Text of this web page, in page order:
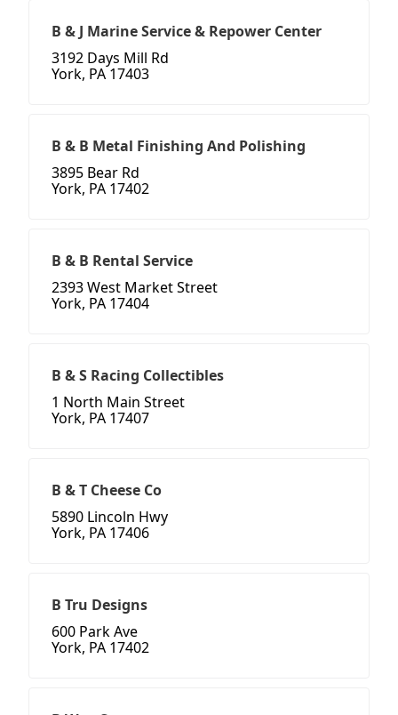
B & J Marine Service & Repower Center
3192 Days Mill Rd
York, PA 17403
B & B Metal Finishing And Polishing
3895 Bear Rd
York, PA 17402
B & B Rental Service
2393 West Market Street
York, PA 17404
B & S Racing Collectibles
1 North Main Street
York, PA 17407
B & T Cheese Co
5890 Lincoln Hwy
York, PA 17406
B Tru Designs
600 Park Ave
York, PA 17402